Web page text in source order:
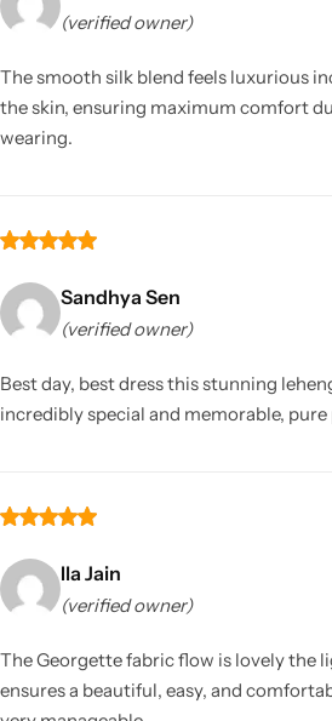
(verified owner)
The smooth silk blend feels luxurious
the skin, ensuring maximum comfort
wearing.
Sandhya Sen
(verified owner)
Best day, best dress this stunning
incredibly special and memorable,
Ila Jain
(verified owner)
The Georgette fabric flow is lovely the
ensures a beautiful, easy, and